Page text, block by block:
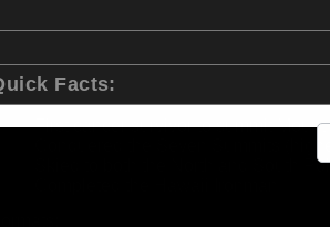
Facts:
First cancer survivor to summit
Conquered the Seven Summits
Skied to both the North and South